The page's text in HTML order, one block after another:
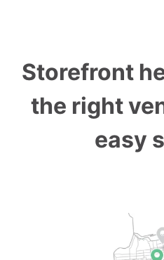
Storefront
the right
easy